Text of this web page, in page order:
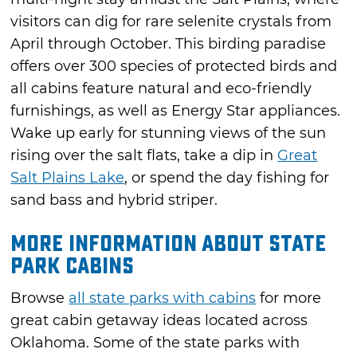
visitors can dig for rare selenite crystals from
April through October. This birding paradise
offers over 300 species of protected birds and
all cabins feature natural and eco-friendly
furnishings, as well as Energy Star appliances.
Wake up early for stunning views of the sun
rising over the salt flats, take a dip in Great
Salt Plains Lake, or spend the day fishing for
sand bass and hybrid striper.
More Information About State
Park Cabins
Browse all state parks with cabins for more
great cabin getaway ideas located across
Oklahoma. Some of the state parks with